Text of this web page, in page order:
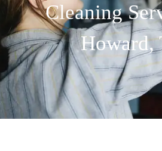
Cleaning
Howard,